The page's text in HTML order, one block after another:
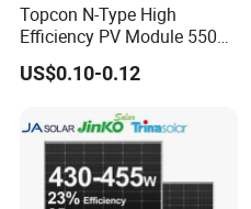
Topcon N-Type High
Efficiency PV Module 550W
560W 580W 590W 600W
Mono Solar Panel for Home
US$0.10-0.12